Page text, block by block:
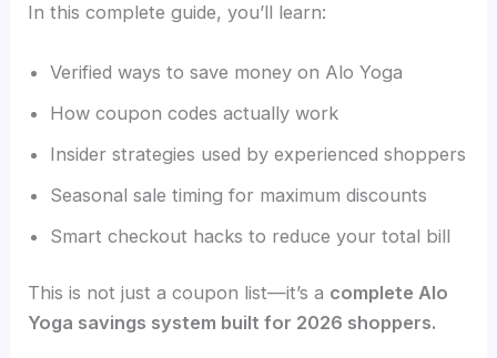
In this complete guide, you’ll learn:
Verified ways to save money on Alo Yoga
How coupon codes actually work
Insider strategies used by experienced shoppers
Seasonal sale timing for maximum discounts
Smart checkout hacks to reduce your total bill
This is not just a coupon list—it’s a complete Alo
Yoga savings system built for 2026 shoppers.